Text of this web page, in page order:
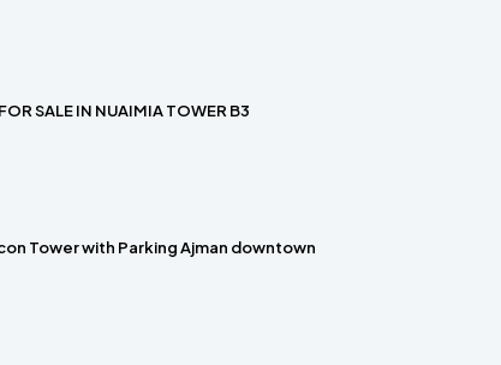
SALE IN NUAIMIA TOWER B3
Tower with Parking Ajman downtown